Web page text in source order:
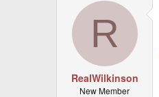
R
RealWilkinson
New Member